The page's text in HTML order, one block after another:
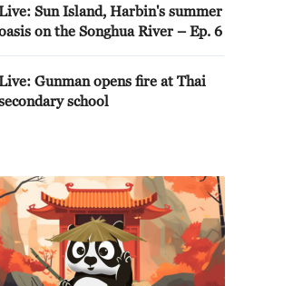
Sun Island, Harbin's summer
on the Songhua River – Ep. 6
Gunman opens fire at Thai
school